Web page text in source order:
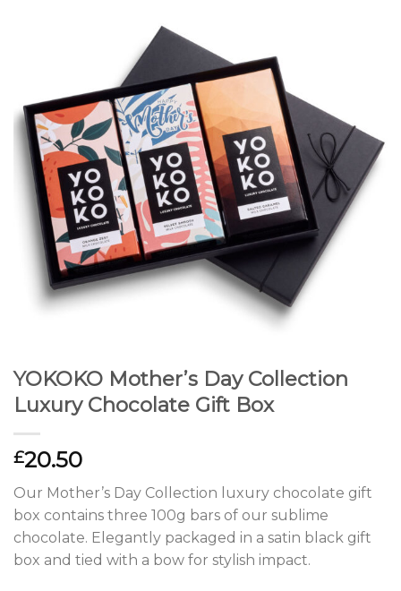
YOKOKO Mother’s Day Collection
Luxury Chocolate Gift Box
£20.50
Our Mother’s Day Collection luxury chocolate gift
box contains three 100g bars of our sublime
chocolate. Elegantly packaged in a satin black gift
box and tied with a bow for stylish impact.